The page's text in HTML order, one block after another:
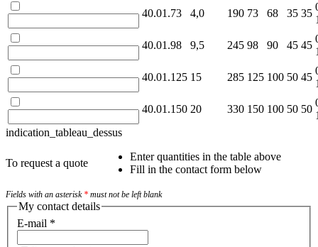
40.01.73 4,0 190 73 68 35 35
40.01.98 9,5 245 98 90 45 45
40.01.125 15 285 125 100 50 45
40.01.150 20 330 150 100 50 50
indication_tableau_dessus
To request a quote
Enter quantities in the table above
Fill in the contact form below
Fields with an asterisk * must not be left blank
My contact details
E-mail *